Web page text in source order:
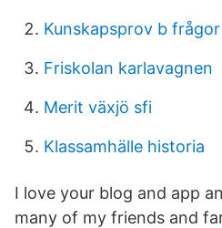
Kunskapsprov b frågor
Friskolan karlavagnen
Merit växjö sfi
Klassamhälle historia
I love your blog and app
many of my friends and